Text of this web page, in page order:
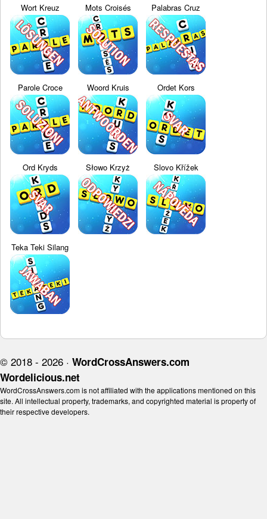
Wort Kreuz Mots Croisés Palabras Cruz
Parole Croce Woord Kruis Ordet Kors
Ord Kryds Słowo Krzyż Slovo Křížek
Teka Teki Silang
© 2018 - 2026 · WordCrossAnswers.com
Wordelicious.net
WordCrossAnswers.com is not affiliated with the applications mentioned on this
site. All intellectual property, trademarks, and copyrighted material is property of
their respective developers.